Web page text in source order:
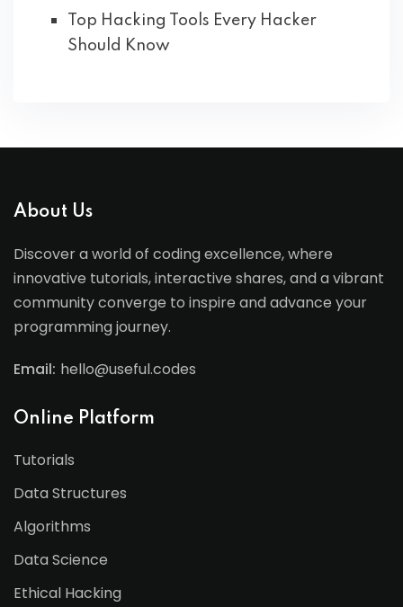
Top Hacking Tools Every Hacker
Should Know
About Us
Discover a world of coding excellence, where
innovative tutorials, interactive shares, and a vibrant
community converge to inspire and advance your
programming journey.
Email: hello@useful.codes
Online Platform
Tutorials
Data Structures
Algorithms
Data Science
Ethical Hacking